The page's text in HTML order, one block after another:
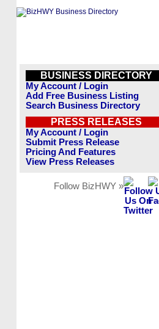
BUSINESS DIRECTORY
My Account / Login
Add Free Business Listing
Search Business Directory
PRESS RELEASES
My Account / Login
Submit Press Release
Pricing And Features
View Press Releases
Follow BizHWY »